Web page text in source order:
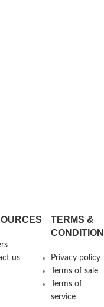
us
TERMS &
Privacy policy
Terms of sale
Terms of
service